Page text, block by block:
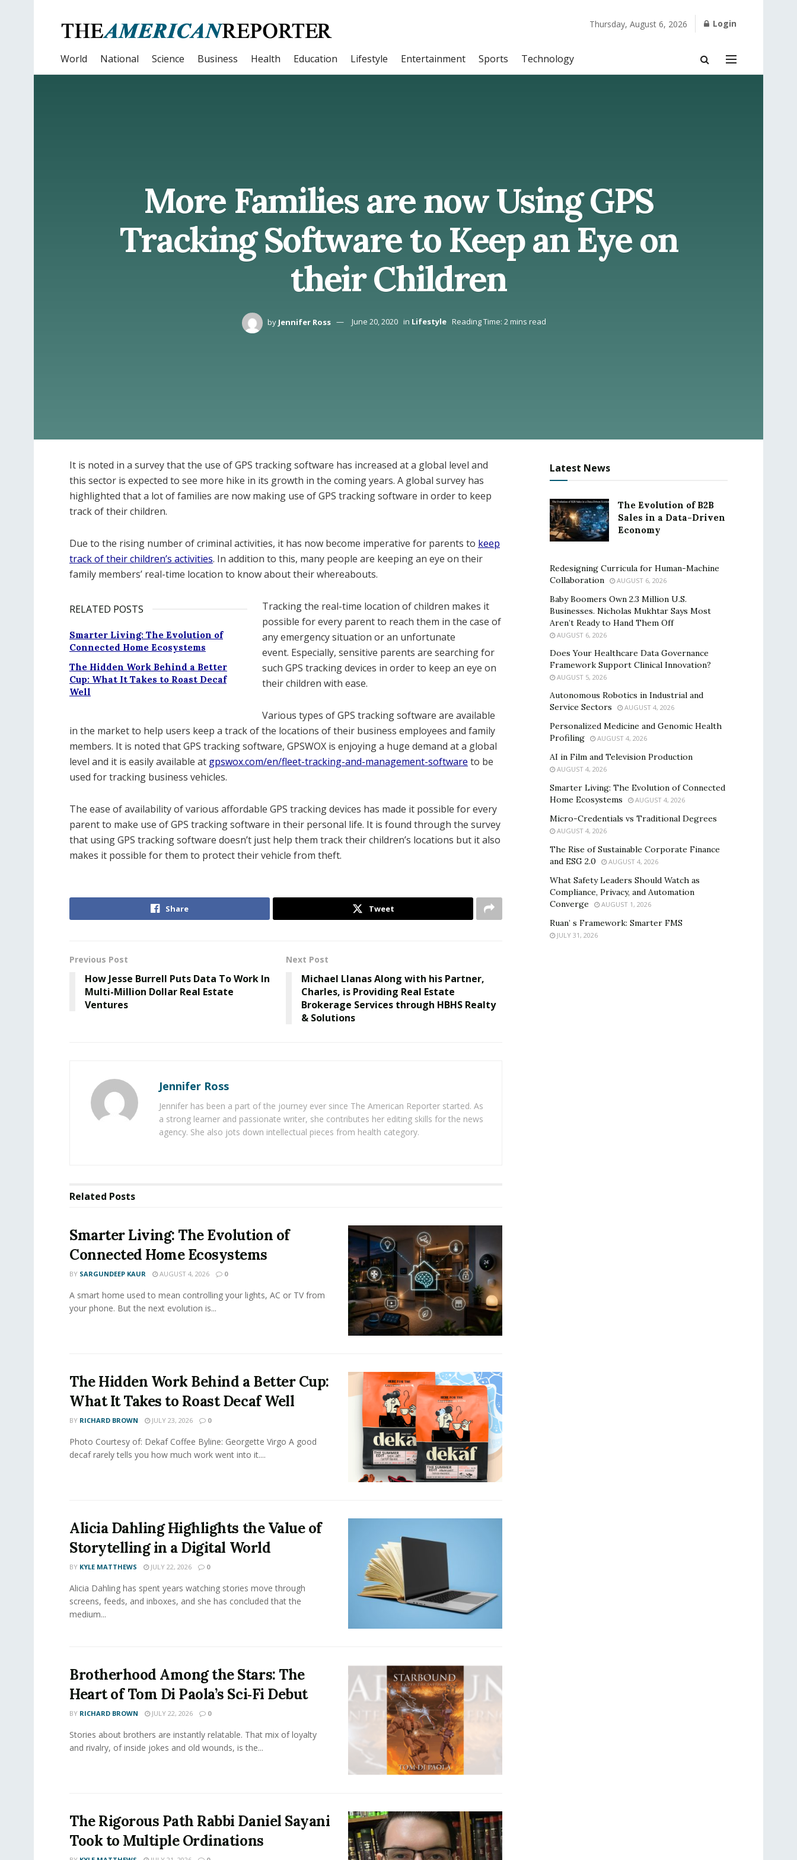
Thursday, August 6, 2026 Login
World National Science Business Health Education Lifestyle Entertainment Sports Technology
More Families are now Using GPS
Tracking Software to Keep an Eye on
their Children
by Jennifer Ross June 20, 2020 in Lifestyle Reading Time: 2 mins read
It is noted in a survey that the use of GPS tracking software has increased at a global level and
this sector is expected to see more hike in its growth in the coming years. A global survey has
highlighted that a lot of families are now making use of GPS tracking software in order to keep
track of their children.
Due to the rising number of criminal activities, it has now become imperative for parents to keep
track of their children’s activities. In addition to this, many people are keeping an eye on their
family members’ real-time location to know about their whereabouts.
RELATED POSTS
Smarter Living: The Evolution of
Connected Home Ecosystems
The Hidden Work Behind a Better
Cup: What It Takes to Roast Decaf
Well
Tracking the real-time location of children makes it
possible for every parent to reach them in the case of
any emergency situation or an unfortunate
event. Especially, sensitive parents are searching for
such GPS tracking devices in order to keep an eye on
their children with ease.
Various types of GPS tracking software are available
in the market to help users keep a track of the locations of their business employees and family
members. It is noted that GPS tracking software, GPSWOX is enjoying a huge demand at a global
level and it is easily available at gpswox.com/en/fleet-tracking-and-management-software to be
used for tracking business vehicles.
The ease of availability of various affordable GPS tracking devices has made it possible for every
parent to make use of GPS tracking software in their personal life. It is found through the survey
that using GPS tracking software doesn’t just help them track their children’s locations but it also
makes it possible for them to protect their vehicle from theft.
Share Tweet
Previous Post
How Jesse Burrell Puts Data To Work In
Multi-Million Dollar Real Estate
Ventures
Next Post
Michael Llanas Along with his Partner,
Charles, is Providing Real Estate
Brokerage Services through HBHS Realty
& Solutions
Jennifer Ross
Jennifer has been a part of the journey ever since The American Reporter started. As
a strong learner and passionate writer, she contributes her editing skills for the news
agency. She also jots down intellectual pieces from health category.
Related Posts
Smarter Living: The Evolution of
Connected Home Ecosystems
BY SARGUNDEEP KAUR AUGUST 4, 2026 0
A smart home used to mean controlling your lights, AC or TV from
your phone. But the next evolution is...
The Hidden Work Behind a Better Cup:
What It Takes to Roast Decaf Well
BY RICHARD BROWN JULY 23, 2026 0
Photo Courtesy of: Dekaf Coffee Byline: Georgette Virgo A good
decaf rarely tells you how much work went into it....
Alicia Dahling Highlights the Value of
Storytelling in a Digital World
BY KYLE MATTHEWS JULY 22, 2026 0
Alicia Dahling has spent years watching stories move through
screens, feeds, and inboxes, and she has concluded that the
medium...
Brotherhood Among the Stars: The
Heart of Tom Di Paola’s Sci‑Fi Debut
BY RICHARD BROWN JULY 22, 2026 0
Stories about brothers are instantly relatable. That mix of loyalty
and rivalry, of inside jokes and old wounds, is the...
The Rigorous Path Rabbi Daniel Sayani
Took to Multiple Ordinations
Latest News
The Evolution of B2B
Sales in a Data-Driven
Economy
Redesigning Curricula for Human-Machine
Collaboration
AUGUST 6, 2026
Baby Boomers Own 2.3 Million U.S.
Businesses. Nicholas Mukhtar Says Most
Aren’t Ready to Hand Them Off
AUGUST 6, 2026
Does Your Healthcare Data Governance
Framework Support Clinical Innovation?
AUGUST 5, 2026
Autonomous Robotics in Industrial and
Service Sectors
AUGUST 4, 2026
Personalized Medicine and Genomic Health
Profiling
AUGUST 4, 2026
AI in Film and Television Production
AUGUST 4, 2026
Smarter Living: The Evolution of Connected
Home Ecosystems
AUGUST 4, 2026
Micro-Credentials vs Traditional Degrees
AUGUST 4, 2026
The Rise of Sustainable Corporate Finance
and ESG 2.0
AUGUST 4, 2026
What Safety Leaders Should Watch as
Compliance, Privacy, and Automation
Converge
AUGUST 1, 2026
Ruan’ s Framework: Smarter FMS
JULY 31, 2026